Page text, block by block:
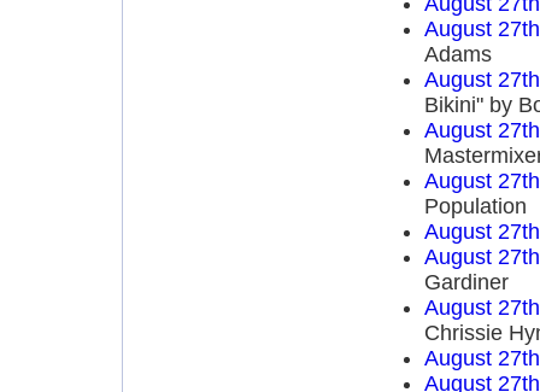
August
Adams
August
Bikini" by
August
August
Population
August
August
Gardiner
August
Chrissie
August
August